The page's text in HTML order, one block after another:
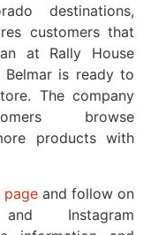
destinations,
customers that
at Rally House
is ready to
The company
browse
products with
pageand follow on
Instagram